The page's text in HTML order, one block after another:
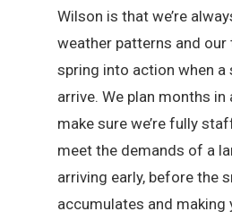
Wilson is that we’re
weather patterns and our
spring into action when a
arrive. We plan months in
make sure we’re fully
meet the demands of a
arriving early, before the
accumulates and making